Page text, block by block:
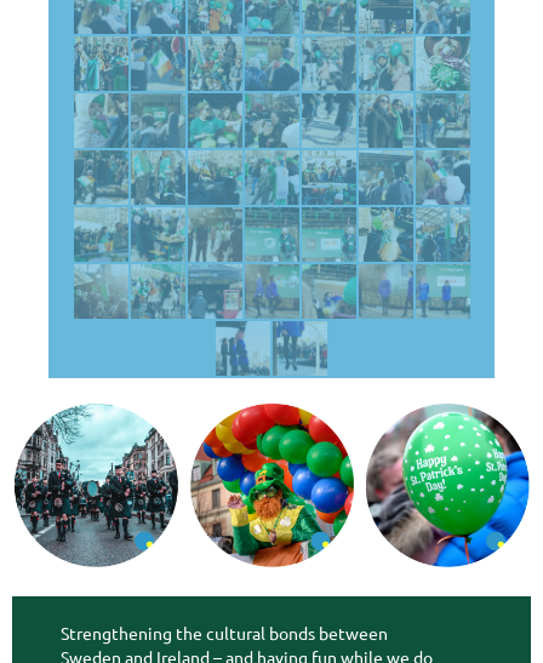
Strengthening the cultural bonds between
Sweden and Ireland – and having fun while we do